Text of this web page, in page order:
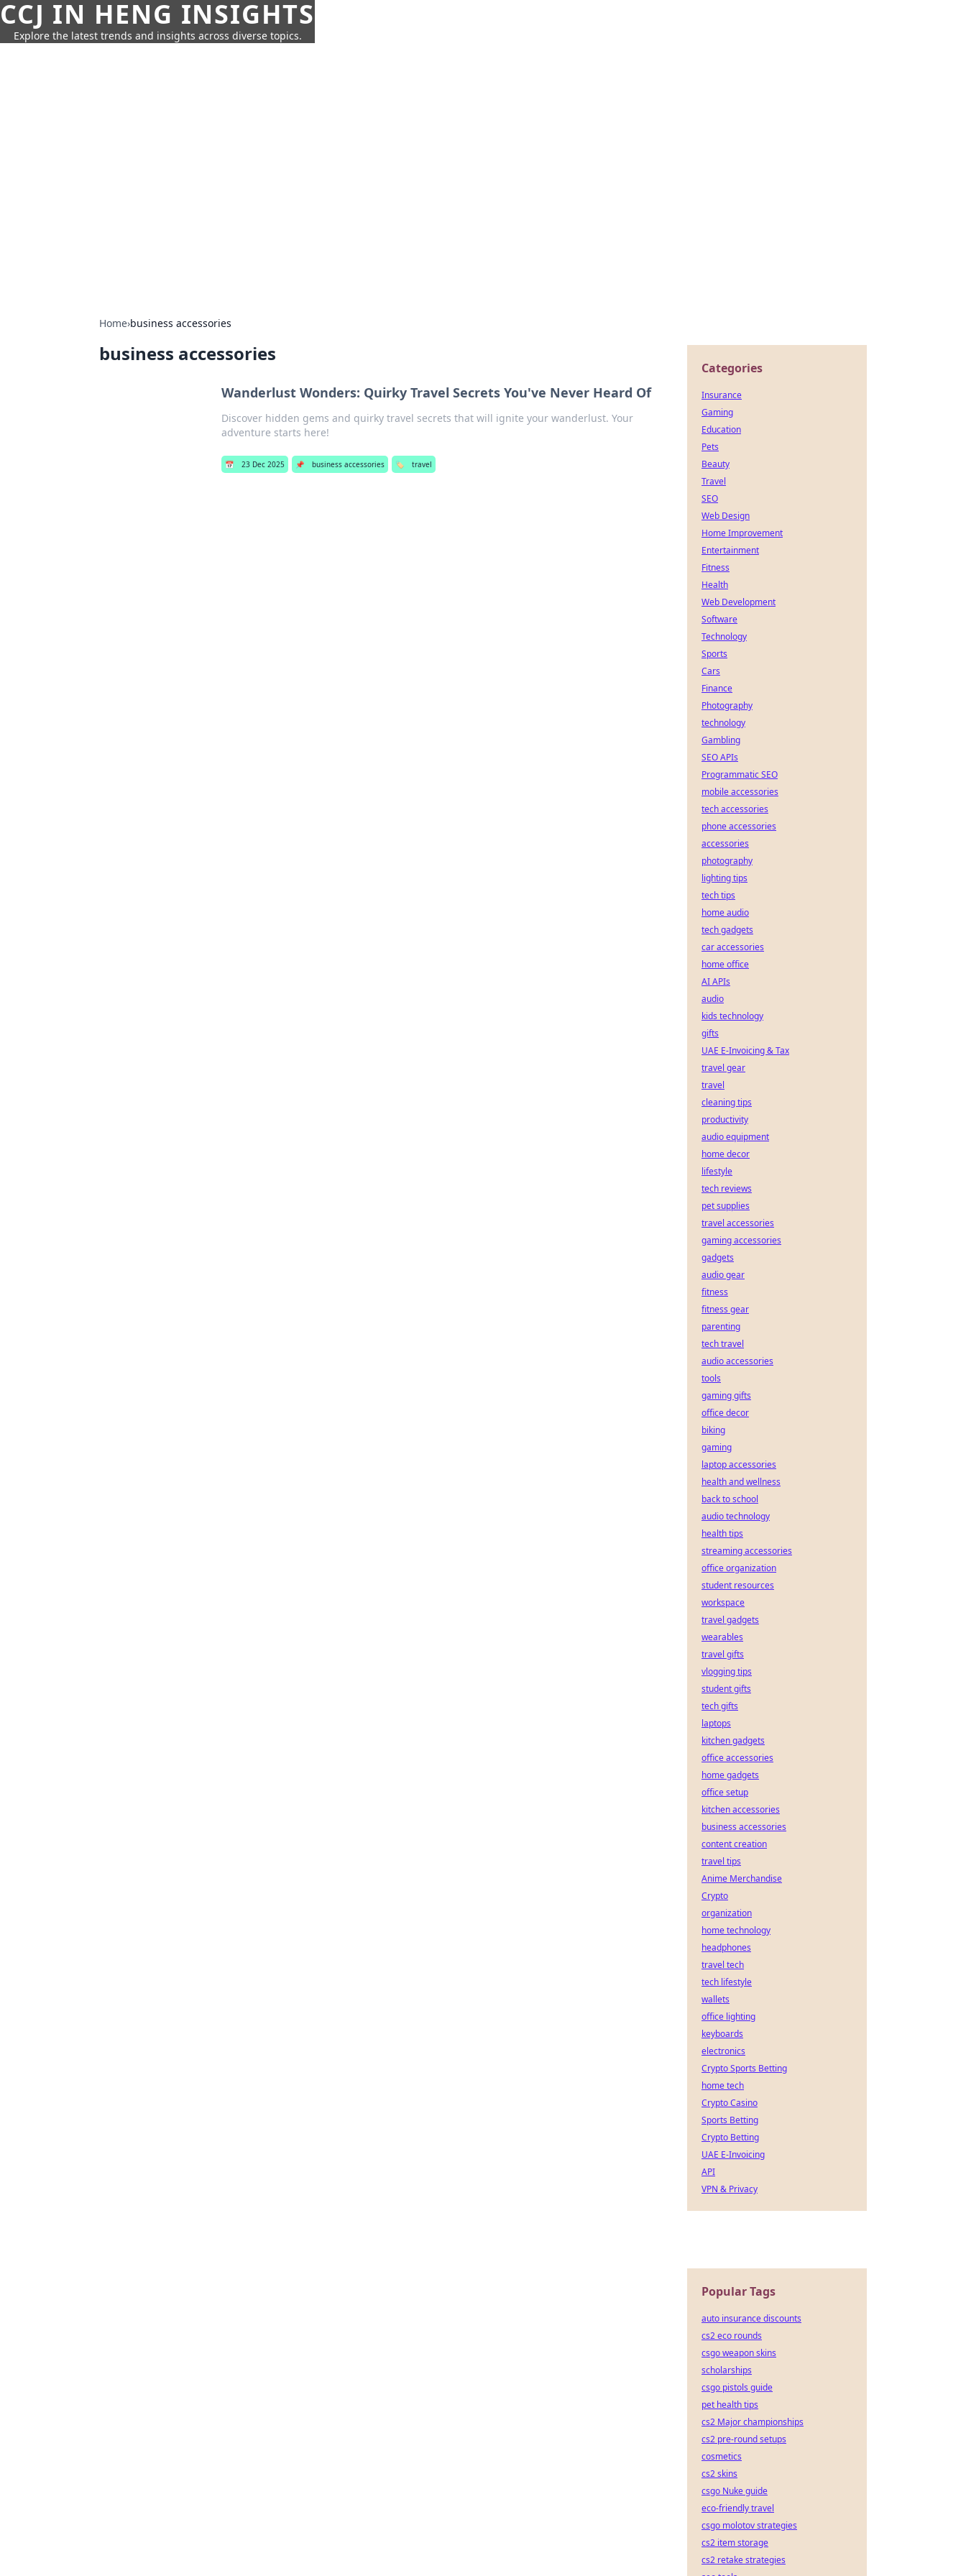
CCJ IN HENG INSIGHTS
Explore the latest trends and insights across diverse topics.
Home›business accessories
business accessories
Wanderlust Wonders: Quirky Travel Secrets You've Never Heard Of
Discover hidden gems and quirky travel secrets that will ignite your wanderlust. Your
adventure starts here!
📅 23 Dec 2025 📌 business accessories 🏷️ travel
Categories
Insurance
Gaming
Education
Pets
Beauty
Travel
SEO
Web Design
Home Improvement
Entertainment
Fitness
Health
Web Development
Software
Technology
Sports
Cars
Finance
Photography
technology
Gambling
SEO APIs
Programmatic SEO
mobile accessories
tech accessories
phone accessories
accessories
photography
lighting tips
tech tips
home audio
tech gadgets
car accessories
home office
AI APIs
audio
kids technology
gifts
UAE E-Invoicing & Tax
travel gear
travel
cleaning tips
productivity
audio equipment
home decor
lifestyle
tech reviews
pet supplies
travel accessories
gaming accessories
gadgets
audio gear
fitness
fitness gear
parenting
tech travel
audio accessories
tools
gaming gifts
office decor
biking
gaming
laptop accessories
health and wellness
back to school
audio technology
health tips
streaming accessories
office organization
student resources
workspace
travel gadgets
wearables
travel gifts
vlogging tips
student gifts
tech gifts
laptops
kitchen gadgets
office accessories
home gadgets
office setup
kitchen accessories
business accessories
content creation
travel tips
Anime Merchandise
Crypto
organization
home technology
headphones
travel tech
tech lifestyle
wallets
office lighting
keyboards
electronics
Crypto Sports Betting
home tech
Crypto Casino
Sports Betting
Crypto Betting
UAE E-Invoicing
API
VPN & Privacy
Popular Tags
auto insurance discounts
cs2 eco rounds
csgo weapon skins
scholarships
csgo pistols guide
pet health tips
cs2 Major championships
cs2 pre-round setups
cosmetics
cs2 skins
csgo Nuke guide
eco-friendly travel
csgo molotov strategies
cs2 item storage
cs2 retake strategies